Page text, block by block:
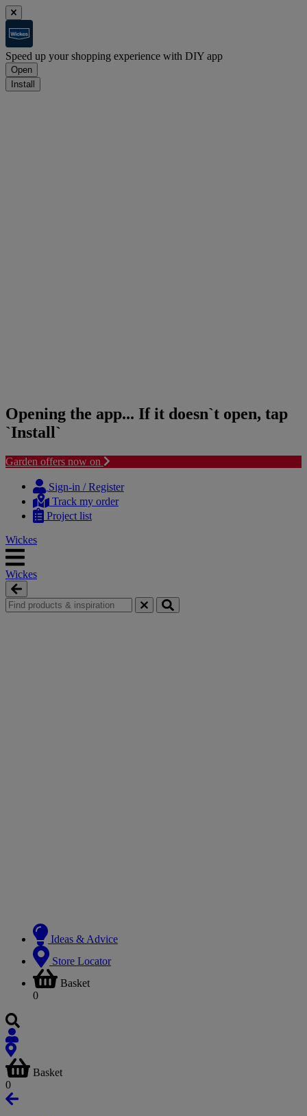
Speed up your shopping experience with DIY app
Open
Install
Opening the app... If it doesn`t open, tap
`Install`
Garden offers now on
content
navigation
Sign-in / Register
Track my order
Project list
Wickes
Wickes
Ideas & Advice
Store Locator
Basket
0
Basket
0